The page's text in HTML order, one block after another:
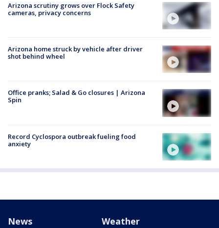
Arizona scrutiny grows over Flock Safety
cameras, privacy concerns
Arizona home struck by vehicle after driver
shot behind wheel
Office pranks; Salad & Go closures | Arizona
Spin
Record Cyclospora outbreak fueling food
anxiety
News Weather